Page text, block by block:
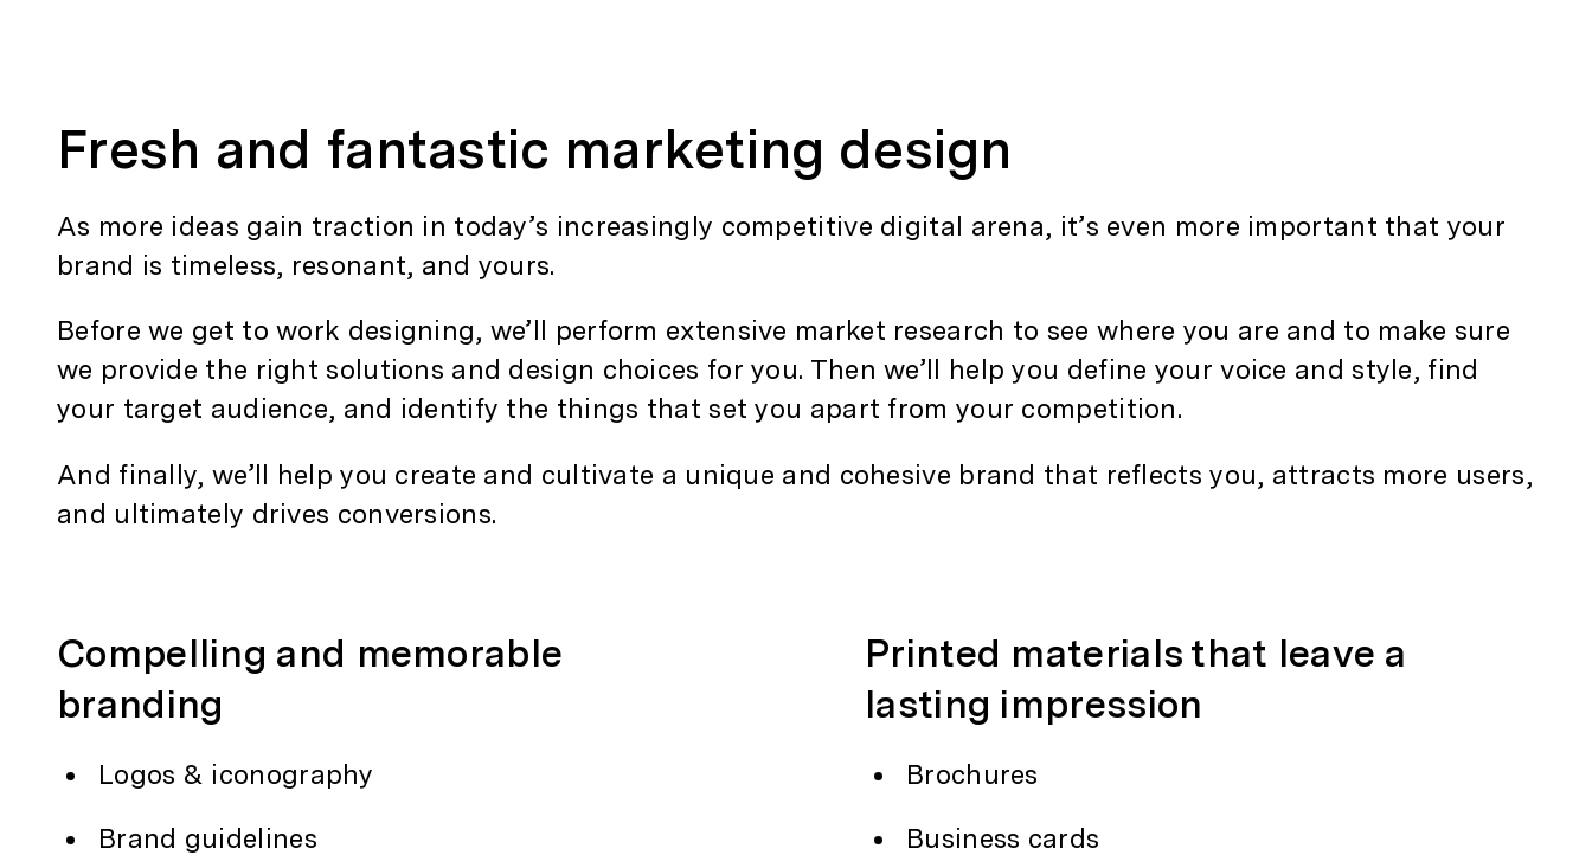
Fresh and fantastic marketing design
As more ideas gain traction in today’s increasingly competitive digital arena, it’s even more important that your
brand is timeless, resonant, and yours.
Before we get to work designing, we’ll perform extensive market research to see where you are and to make sure
we provide the right solutions and design choices for you. Then we’ll help you define your voice and style, find
your target audience, and identify the things that set you apart from your competition.
And finally, we’ll help you create and cultivate a unique and cohesive brand that reflects you, attracts more users,
and ultimately drives conversions.
Compelling and memorable
branding
Logos & iconography
Brand guidelines
Printed materials that leave a
lasting impression
Brochures
Business cards